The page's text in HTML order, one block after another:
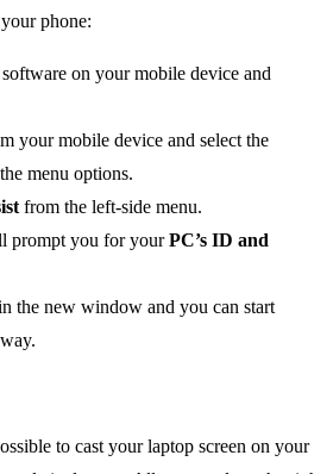
phone:
on your mobile device and
your mobile device and select the
menu options.
from the left-side menu.
prompt you for yourPC’s ID and
the new window and you can start
to cast your laptop screen on your